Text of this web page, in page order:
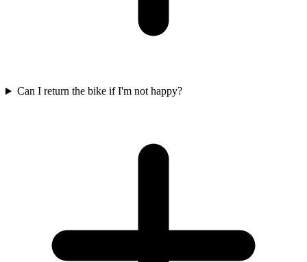
Can I return the bike if I'm not happy?